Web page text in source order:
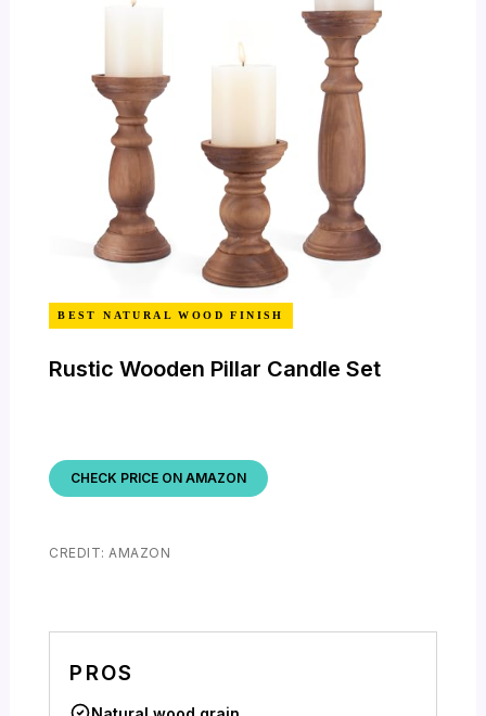
BEST NATURAL WOOD FINISH
Rustic Wooden Pillar Candle Set
CHECK PRICE ON AMAZON
CREDIT: AMAZON
PROS